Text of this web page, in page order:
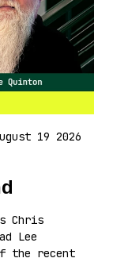
19 2026
Chris
Lee
the recent